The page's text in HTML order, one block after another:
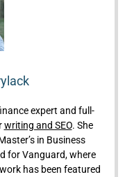
expert and full-
writing and SEO. She
in Business
for Vanguard, where
has been featured